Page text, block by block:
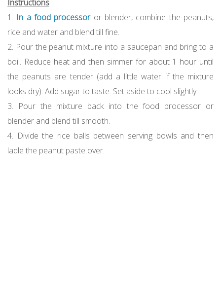
Instructions
1. In a food processoror blender, combine the peanuts,
rice and water and blend till fine.
2. Pour the peanut mixture into a saucepan and bring to a
boil. Reduce heat and then simmer for about 1 hour until
the peanuts are tender (add a little water if the mixture
looks dry). Add sugar to taste. Set aside to cool slightly.
3. Pour the mixture back into the food processor or
blender and blend till smooth.
4. Divide the rice balls between serving bowls and then
ladle the peanut paste over.